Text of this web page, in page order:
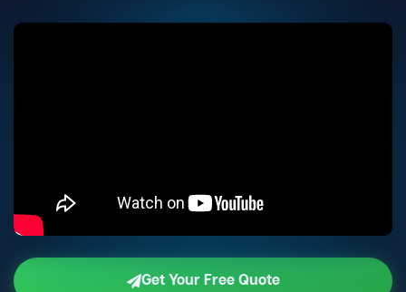
Get Your Free Quote